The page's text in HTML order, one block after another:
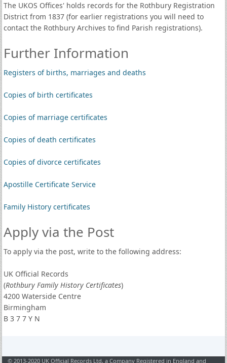
The UKOS Offices' holds records for the Rothbury Registration
District from 1837 (for earlier registrations you will need to
contact the Rothbury Archives to find Parish registrations).
Further Information
Registers of births, marriages and deaths
Copies of birth certificates
Copies of marriage certificates
Copies of death certificates
Copies of divorce certificates
Apostille Certificate Service
Family History certificates
Apply via the Post
To apply via the post, write to the following address:
UK Official Records
(Rothbury Family History Certificates)
4200 Waterside Centre
Birmingham
B 3 7 7 Y N
© 2013-2020 UK Official Records Ltd, a Company Registered in England and